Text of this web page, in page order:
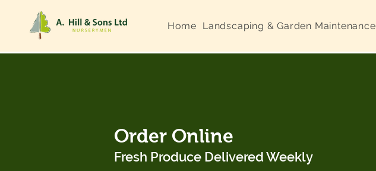
Home Landscaping & Garden Maintenance
Order Online
Fresh Produce Delivered Weekly